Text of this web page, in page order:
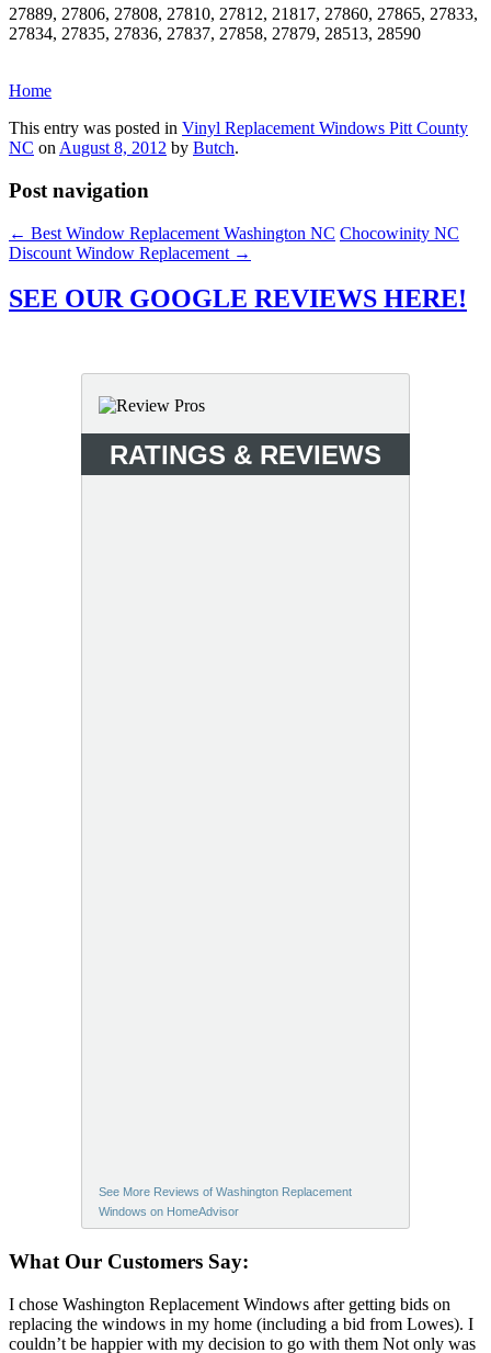
27889, 27806, 27808, 27810, 27812, 21817, 27860, 27865, 27833,
27834, 27835, 27836, 27837, 27858, 27879, 28513, 28590
Home
This entry was posted in Vinyl Replacement Windows Pitt County
NC on August 8, 2012 by Butch.
Post navigation
← Best Window Replacement Washington NC Chocowinity NC
Discount Window Replacement →
SEE OUR GOOGLE REVIEWS HERE!
RATINGS & REVIEWS
See More Reviews of Washington Replacement
Windows on HomeAdvisor
What Our Customers Say:
I chose Washington Replacement Windows after getting bids on
replacing the windows in my home (including a bid from Lowes). I
couldn’t be happier with my decision to go with them Not only was